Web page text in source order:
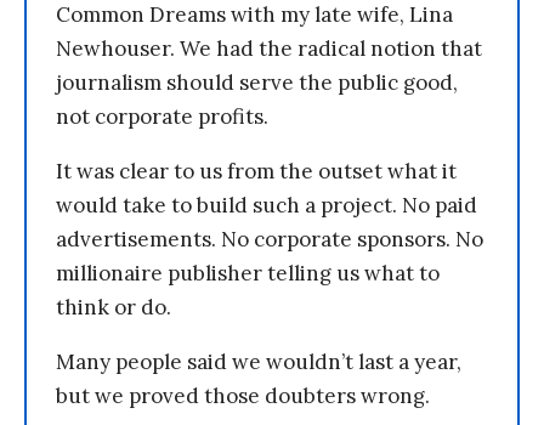
Common Dreams with my late wife, Lina
Newhouser. We had the radical notion that
journalism should serve the public good,
not corporate profits.
It was clear to us from the outset what it
would take to build such a project. No paid
advertisements. No corporate sponsors. No
millionaire publisher telling us what to
think or do.
Many people said we wouldn’t last a year,
but we proved those doubters wrong.